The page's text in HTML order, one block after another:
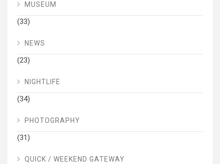
MUSEUM
(33)
NEWS
(23)
NIGHTLIFE
(34)
PHOTOGRAPHY
(31)
QUICK / WEEKEND GATEWAY